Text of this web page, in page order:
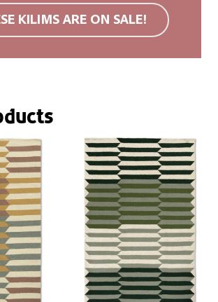
use bleach or tumble dry.
KILIMS ARE ON SALE!